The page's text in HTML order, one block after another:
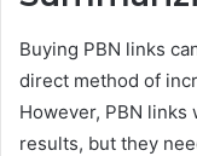
Buying PBN links
direct method of
However, PBN
results, but they